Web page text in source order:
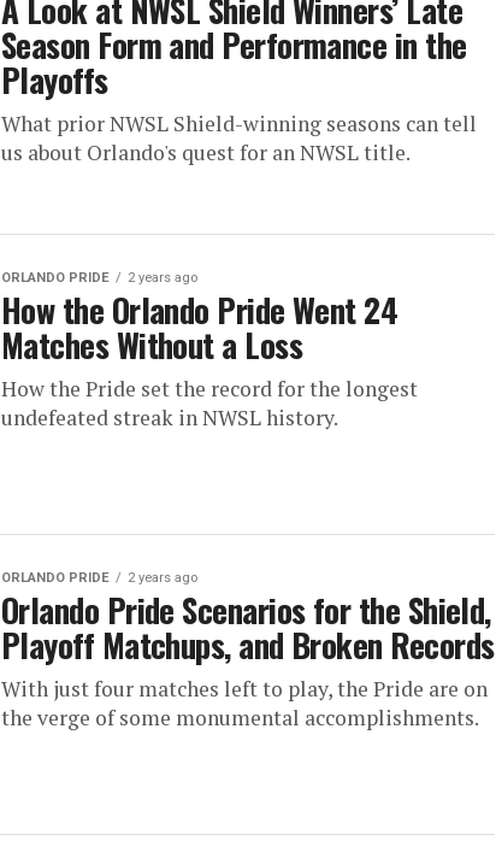
A Look at NWSL Shield Winners’ Late
Season Form and Performance in the
Playoffs
What prior NWSL Shield-winning seasons can tell
us about Orlando's quest for an NWSL title.
ORLANDO PRIDE 2 years ago
How the Orlando Pride Went 24
Matches Without a Loss
How the Pride set the record for the longest
undefeated streak in NWSL history.
ORLANDO PRIDE 2 years ago
Orlando Pride Scenarios for the Shield,
Playoff Matchups, and Broken Records
With just four matches left to play, the Pride are on
the verge of some monumental accomplishments.